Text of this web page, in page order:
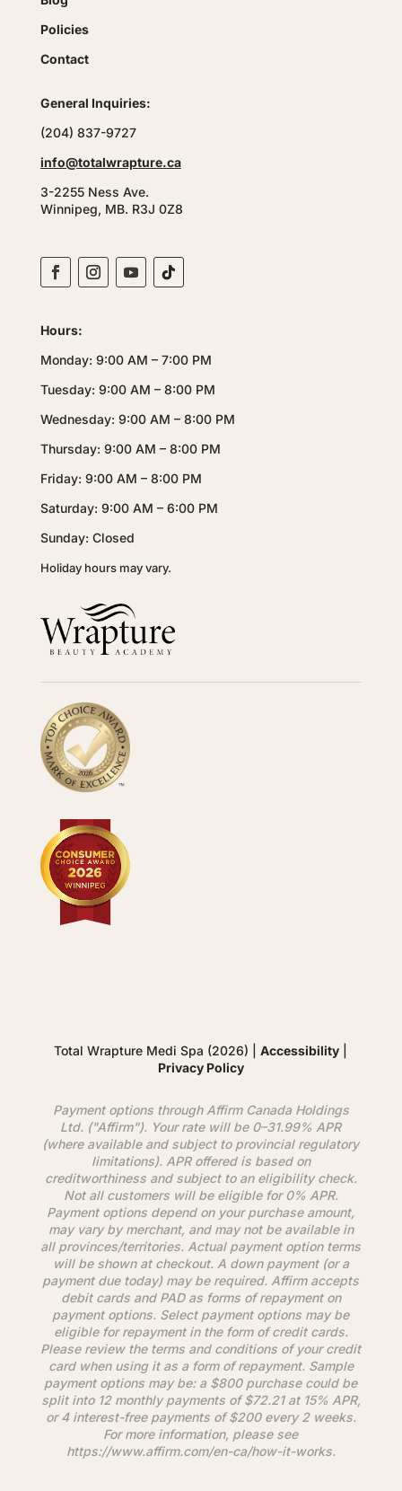
Policies
Contact
General Inquiries:
(204) 837-9727
info@totalwrapture.ca
3-2255 Ness Ave.
Winnipeg, MB. R3J 0Z8
Hours:
Monday: 9:00 AM – 7:00 PM
Tuesday: 9:00 AM – 8:00 PM
Wednesday: 9:00 AM – 8:00 PM
Thursday: 9:00 AM – 8:00 PM
Friday: 9:00 AM – 8:00 PM
Saturday: 9:00 AM – 6:00 PM
Sunday: Closed
Holiday hours may vary.
Total Wrapture Medi Spa (2026) |Accessibility
Privacy Policy
Payment options through AffirmCanada Holdings
Ltd. ("Affirm"). Your rate will be 0–31.99% APR
(where available and subject to provincial regulatory
limitations). APR offered is based on
creditworthiness and subject to an eligibility check.
Not all customers will be eligible for 0% APR.
Payment options depend on your purchase amount,
may vary by merchant, and may not be available in
all provinces/territories. Actual payment option terms
will be shown at checkout. A down payment (or a
payment due today) may be required. Affirmaccepts
debit cards and PAD as forms of repayment on
payment options. Select payment options may be
eligible for repayment in the form of credit cards.
Please review the terms and conditions of your credit
card when using it as a form of repayment. Sample
payment options may be: a $800 purchase could be
split into 12 monthly payments of $72.21 at 15% APR,
or 4 interest-free payments of $200 every 2 weeks.
For more information, please see
https://www.affirm.com/en-ca/how-it-works.